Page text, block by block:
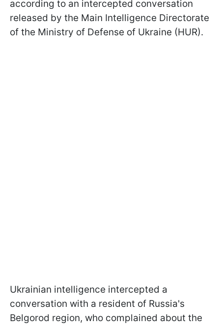
according to an intercepted conversation
released by the Main Intelligence Directorate
of the Ministry of Defense of Ukraine (HUR).
Ukrainian intelligence intercepted a
conversation with a resident of Russia's
Belgorod region, who complained about the